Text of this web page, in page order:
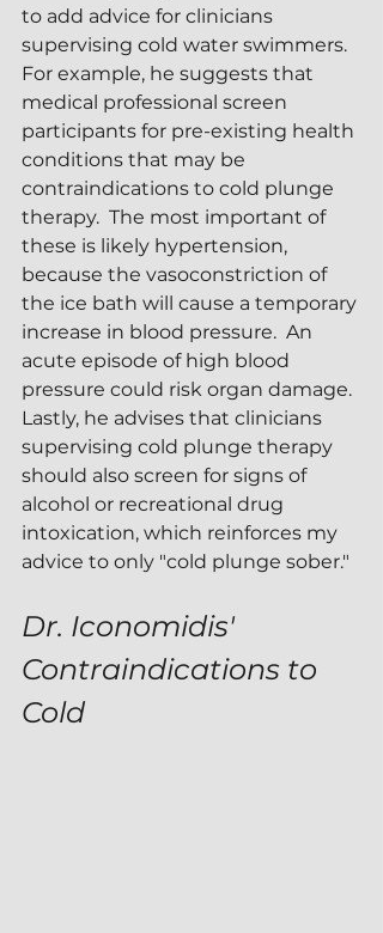
to add advice for clinicians
supervising cold water swimmers.
For example, he suggests that
medical professional screen
participants for pre-existing health
conditions that may be
contraindications to cold plunge
therapy.  The most important of
these is likely hypertension,
because the vasoconstriction of
the ice bath will cause a temporary
increase in blood pressure.  An
acute episode of high blood
pressure could risk organ damage.
Lastly, he advises that clinicians
supervising cold plunge therapy
should also screen for signs of
alcohol or recreational drug
intoxication, which reinforces my
advice to only "cold plunge sober."
Dr. Iconomidis'
Contraindications to
Cold